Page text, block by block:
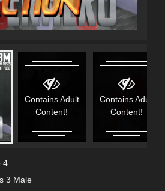
Contains Adult
Content!
Contains Adult
Content!
4
3 Male